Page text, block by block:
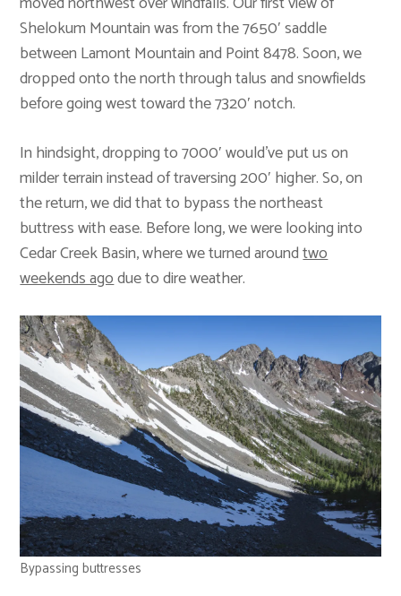
Shelokum Mountain was from the 7650′ saddle
between Lamont Mountain and Point 8478. Soon, we
dropped onto the north through talus and snowfields
before going west toward the 7320′ notch.
In hindsight, dropping to 7000′ would’ve put us on
milder terrain instead of traversing 200′ higher. So, on
the return, we did that to bypass the northeast
buttress with ease. Before long, we were looking into
Cedar Creek Basin, where we turned aroundtwo
weekends agodue to dire weather.
Bypassing buttresses